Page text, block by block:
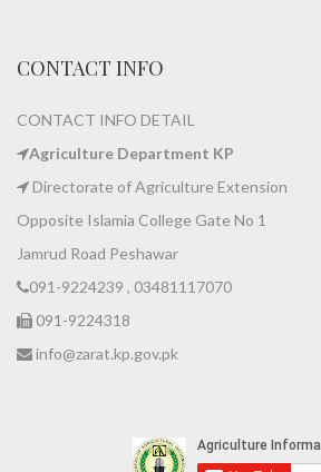
CONTACT INFO
CONTACT INFO DETAIL
Agriculture Department KP
Directorate of Agriculture Extension
Opposite Islamia College Gate No 1
Jamrud Road Peshawar
091-9224239 , 03481117070
091-9224318
info@zarat.kp.gov.pk